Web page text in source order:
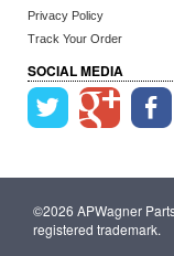
Privacy Policy
Track Your Order
SOCIAL MEDIA
©2026 APWagner
registered trademark.